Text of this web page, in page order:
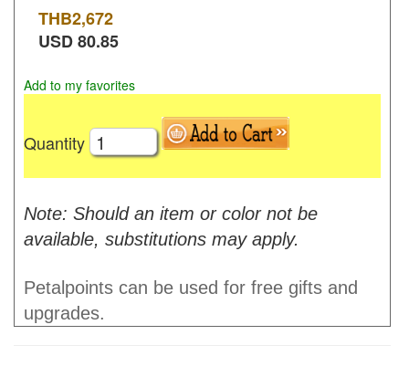
THB2,672
USD80.85
Add to my favorites
Quantity
Note: Should an item or color not be
available, substitutions may apply.
Petalpoints can be used for free gifts and
upgrades.